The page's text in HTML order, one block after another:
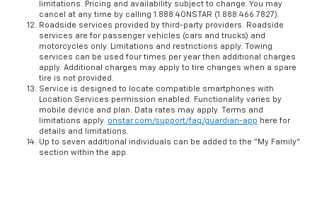
limitations. Pricing and availability subject to change. You may
cancel at any time by calling 1.888.4ONSTAR (1.888.466.7827).
Roadside services provided by third-party providers. Roadside
services are for passenger vehicles (cars and trucks) and
motorcycles only. Limitations and restrictions apply. Towing
services can be used four times per year then additional charges
apply. Additional charges may apply to tire changes when a spare
tire is not provided.
Service is designed to locate compatible smartphones with
Location Services permission enabled. Functionality varies by
mobile device and plan. Data rates may apply. Terms and
limitations apply. onstar.com/support/faq/guardian-app here for
details and limitations.
Up to seven additional individuals can be added to the “My Family”
section within the app.